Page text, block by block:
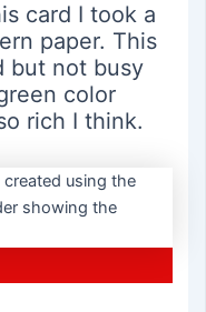
card I took a
paper. This
but not busy
color
rich I think.